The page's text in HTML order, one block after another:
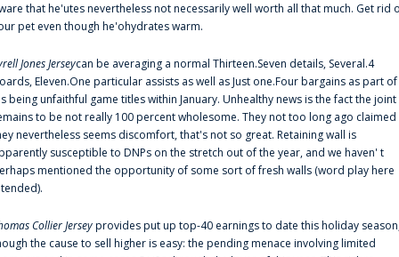
that he'utes nevertheless not necessarily well worth all that much. Get rid
pet even though he'ohydrates warm.
Jones Jerseycan be averaging a normal Thirteen.Seven details, Several.4
Eleven.One particular assists as well as Just one.Four bargains as part of
being unfaithful game titles within January. Unhealthy news is the fact the joint
to be not really 100 percent wholesome. They not too long ago claimed
nevertheless seems discomfort, that's not so great. Retaining wall is
susceptible to DNPs on the stretch out of the year, and we haven' t
mentioned the opportunity of some sort of fresh walls (word play here
Collier Jerseyprovides put up top-40 earnings to date this holiday
the cause to sell higher is easy: the pending menace involving limited